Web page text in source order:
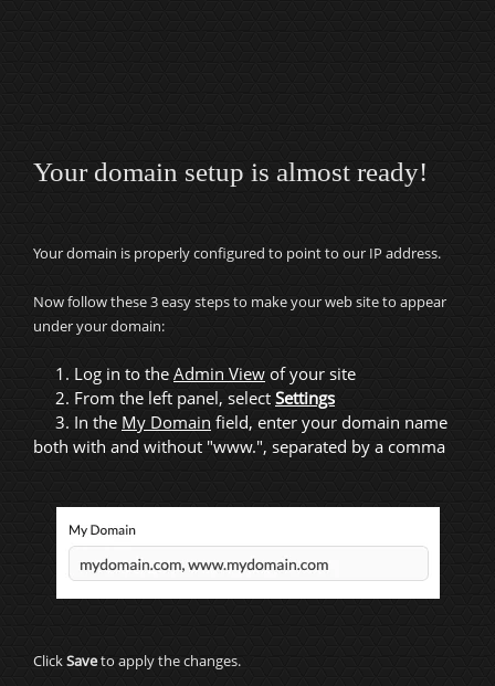
Your domain setup is almost ready!
Your domain is properly configured to point to our IP address.
Now follow these 3 easy steps to make your web site to appear
under your domain:
1. Log in to the Admin View of your site
2. From the left panel, select Settings
3. In the My Domain field, enter your domain name
both with and without "www.", separated by a comma
ClickSaveto apply the changes.